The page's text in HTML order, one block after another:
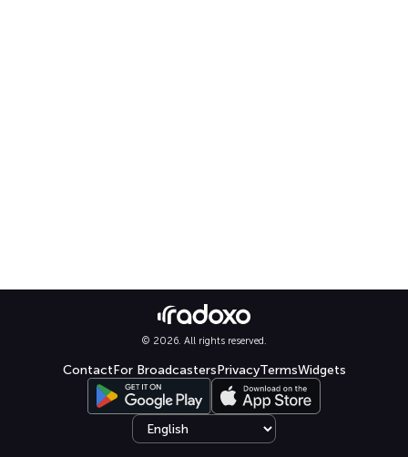
© 2026. All rights reserved.
ContactFor BroadcastersPrivacyTermsWidgets
Select language